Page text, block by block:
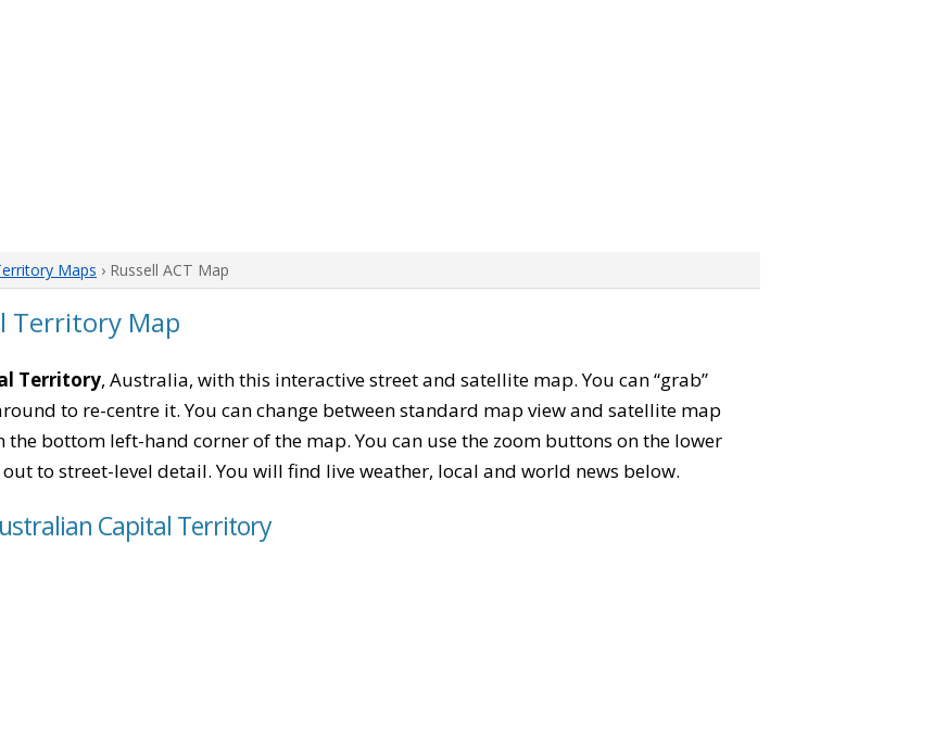
Maps › Russell ACT Map
Territory Map
Territory, Australia, with this interactive street and satellite map. You can “grab”
to re-centre it. You can change between standard map view and satellite map
bottom left-hand corner of the map. You can use the zoom buttons on the lower
to street-level detail. You will find live weather, local and world news below.
Capital Territory